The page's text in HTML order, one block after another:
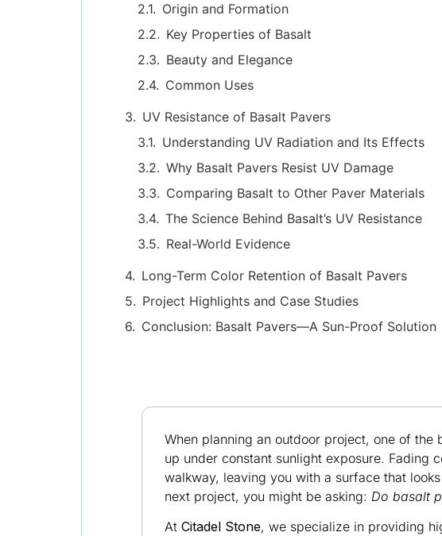
Origin and Formation
Key Properties of Basalt
Beauty and Elegance
Common Uses
UV Resistance of Basalt Pavers
Understanding UV Radiation and Its Effects
Why Basalt Pavers Resist UV Damage
Comparing Basalt to Other Paver Materials
The Science Behind Basalt’s UV Resistance
Real-World Evidence
Long-Term Color Retention of Basalt Pavers
Project Highlights and Case Studies
Conclusion: Basalt Pavers—A Sun-Proof Solution
When planning an outdoor project, one of
up under constant sunlight exposure. Fading
walkway, leaving you with a surface that
next project, you might be asking: Do basalt
At Citadel Stone, we specialize in providing